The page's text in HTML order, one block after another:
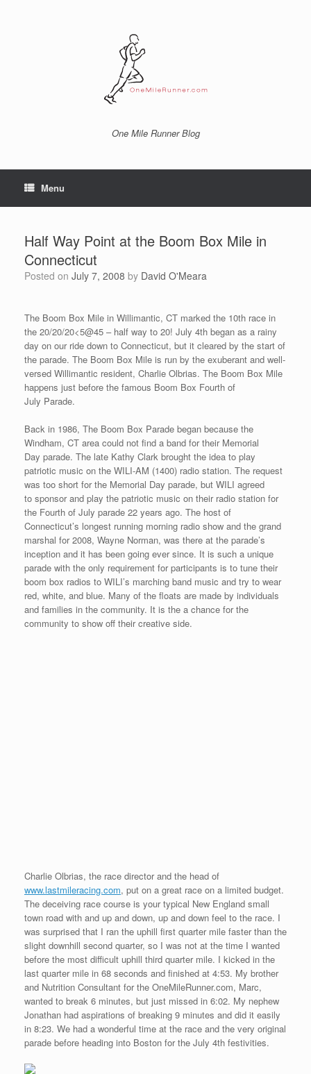
One Mile Runner Blog
Menu
Half Way Point at the Boom Box Mile in
Connecticut
Posted on July 7, 2008 by David O'Meara
The Boom Box Mile in Willimantic, CT marked the 10th race in
the 20/20/20<5@45 – half way to 20! July 4th began as a rainy
day on our ride down to Connecticut, but it cleared by the start of
the parade. The Boom Box Mile is run by the exuberant and well-
versed Willimantic resident, Charlie Olbrias. The Boom Box Mile
happens just before the famous Boom Box Fourth of
July Parade.
Back in 1986, The Boom Box Parade began because the
Windham, CT area could not find a band for their Memorial
Day parade. The late Kathy Clark brought the idea to play
patriotic music on the WILI-AM (1400) radio station. The request
was too short for the Memorial Day parade, but WILI agreed
to sponsor and play the patriotic music on their radio station for
the Fourth of July parade 22 years ago. The host of
Connecticut’s longest running morning radio show and the grand
marshal for 2008, Wayne Norman, was there at the parade’s
inception and it has been going ever since. It is such a unique
parade with the only requirement for participants is to tune their
boom box radios to WILI’s marching band music and try to wear
red, white, and blue. Many of the floats are made by individuals
and families in the community. It is the a chance for the
community to show off their creative side.
Charlie Olbrias, the race director and the head of
www.lastmileracing.com, put on a great race on a limited budget.
The deceiving race course is your typical New England small
town road with and up and down, up and down feel to the race. I
was surprised that I ran the uphill first quarter mile faster than the
slight downhill second quarter, so I was not at the time I wanted
before the most difficult uphill third quarter mile. I kicked in the
last quarter mile in 68 seconds and finished at 4:53. My brother
and Nutrition Consultant for the OneMileRunner.com, Marc,
wanted to break 6 minutes, but just missed in 6:02. My nephew
Jonathan had aspirations of breaking 9 minutes and did it easily
in 8:23. We had a wonderful time at the race and the very original
parade before heading into Boston for the July 4th festivities.